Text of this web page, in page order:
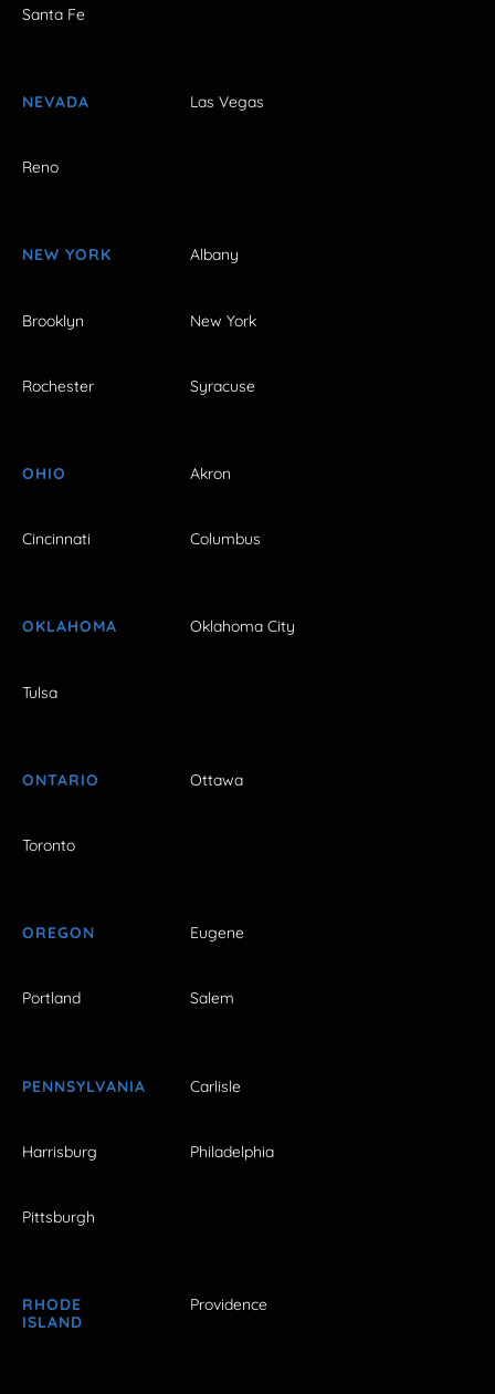
Santa Fe
NEVADA Las Vegas
Reno
NEW YORK Albany
Brooklyn New York
Rochester Syracuse
OHIO Akron
Cincinnati Columbus
OKLAHOMA Oklahoma City
Tulsa
ONTARIO Ottawa
Toronto
OREGON Eugene
Portland Salem
PENNSYLVANIA Carlisle
Harrisburg Philadelphia
Pittsburgh
RHODE
ISLAND
Providence